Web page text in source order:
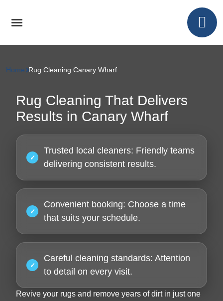
Home Rug Cleaning Canary Wharf
Rug Cleaning That Delivers
Results in Canary Wharf
Trusted local cleaners: Friendly teams
delivering consistent results.
Convenient booking: Choose a time
that suits your schedule.
Careful cleaning standards: Attention
to detail on every visit.
Revive your rugs and remove years of dirt in just one